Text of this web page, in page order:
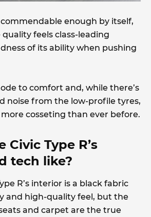
enough by itself,
quality feels class-leading
of its ability when pushing
to comfort and, while there’s
noise from the low-profile tyres,
cosseting than ever before.
Civic Type R’s
tech like?
R’s interior is a black fabric
and high-quality feel, but the
and carpet are the true